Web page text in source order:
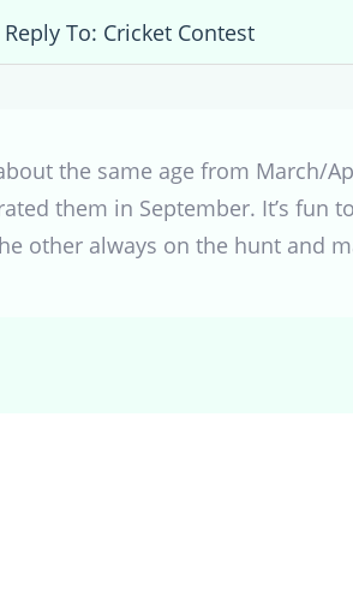
Reply To: Cricket Contest
the same age from March/
them in September. It’s fun
other always on the hunt and